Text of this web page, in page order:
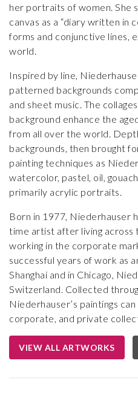
her portraits of women. She
canvas as a “diary written in
forms and conjunctive lines,
world.
Inspired by line,
patterned backgrounds
and sheet music. The
background enhance the
from all over the world.
backgrounds, then brought
painting techniques as
watercolor, pastel, oil,
primarily acrylic portraits.
Born in 1977, Niederhauser
time artist after living across
working in the corporate
successful years of work as
Shanghai and in Chicago,
Switzerland. Collected
Niederhauser’s paintings
corporate, and private
VIEW ALL ARTWORKS